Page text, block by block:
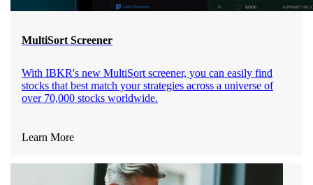
MultiSort Screener
With IBKR's new MultiSort screener, you can easily find
stocks that best match your strategies across a universe of
over 70,000 stocks worldwide.
Learn More